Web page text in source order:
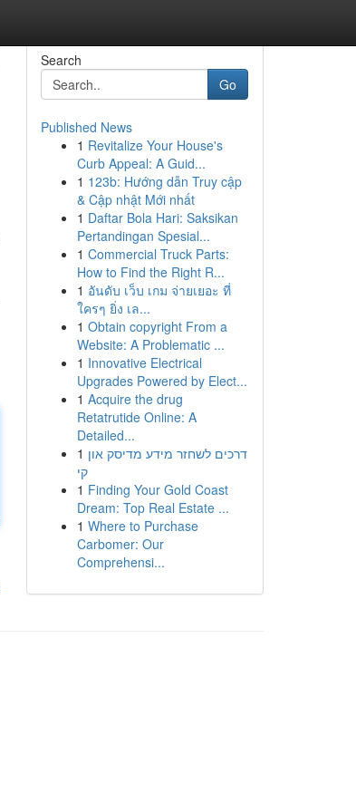
Search
Go
Published News
1 Revitalize Your House's
Curb Appeal: A Guid...
1 123b: Hướng dẫn Truy cập
& Cập nhật Mới nhất
1 Daftar Bola Hari: Saksikan
Pertandingan Spesial...
1 Commercial Truck Parts:
How to Find the Right R...
1 อันดับ เว็บ เกม จ่ายเยอะ ที่
ใครๆ ยิ่ง เล...
1 Obtain copyright From a
Website: A Problematic ...
1 Innovative Electrical
Upgrades Powered by Elect...
1 Acquire the drug
Retatrutide Online: A
Detailed...
1 דרכים לשחזר מידע מדיסק און
קי
1 Finding Your Gold Coast
Dream: Top Real Estate ...
1 Where to Purchase
Carbomer: Our
Comprehensi...